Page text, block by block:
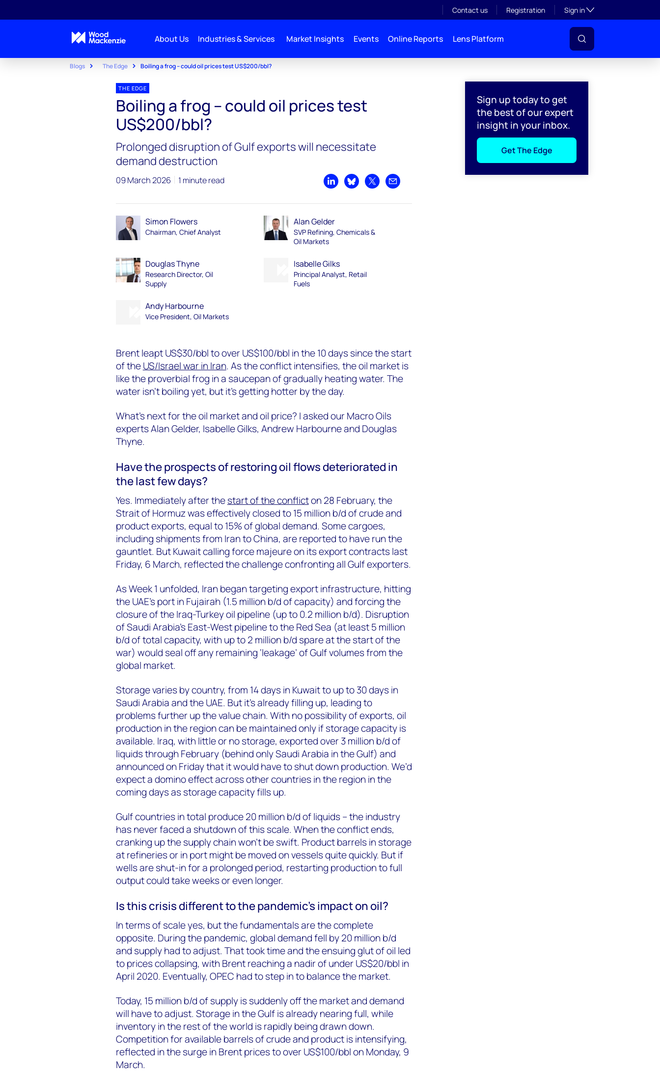
Contact us Registration Sign inToggle subsection
About Us Industries & Services Market Insights Events Online Reports Lens Platform
Blogs The Edge Boiling a frog – could oil prices test US$200/bbl?
Sign up today to get
the best of our expert
insight in your inbox.
Get The Edge
THE EDGE
Boiling a frog – could oil prices test
US$200/bbl?
Prolonged disruption of Gulf exports will necessitate
demand destruction
09 March 2026 1 minute read
Share on LinkedIn
Share on Bluesky
Share on XShare by email
Simon Flowers
Chairman, Chief Analyst
Alan Gelder
SVP Refining, Chemicals &
Oil Markets
Douglas Thyne
Research Director, Oil
Supply
Isabelle Gilks
Principal Analyst, Retail
Fuels
Andy Harbourne
Vice President, Oil Markets
Brent leapt US$30/bbl to over US$100/bbl in the 10 days since the start
of theUS/Israel war in Iran. As the conflict intensifies, the oil market is
like the proverbial frog in a saucepan of gradually heating water. The
water isn’t boiling yet, but it’s getting hotter by the day.
What’s next for the oil market and oil price? I asked our Macro Oils
experts Alan Gelder, Isabelle Gilks, Andrew Harbourne and Douglas
Thyne.
Have the prospects of restoring oil flows deteriorated in
the last few days?
Yes. Immediately after thestart of the conflicton 28 February, the
Strait of Hormuz was effectively closed to 15 million b/d of crude and
product exports, equal to 15% of global demand. Some cargoes,
including shipments from Iran to China, are reported to have run the
gauntlet. But Kuwait calling force majeure on its export contracts last
Friday, 6 March, reflected the challenge confronting all Gulf exporters.
As Week 1 unfolded, Iran began targeting export infrastructure, hitting
the UAE’s port in Fujairah (1.5 million b/d of capacity) and forcing the
closure of the Iraq-Turkey oil pipeline (up to 0.2 million b/d). Disruption
of Saudi Arabia’s East-West pipeline to the Red Sea (at least 5 million
b/d of total capacity, with up to 2 million b/d spare at the start of the
war) would seal off any remaining ‘leakage’ of Gulf volumes from the
global market.
Storage varies by country, from 14 days in Kuwait to up to 30 days in
Saudi Arabia and the UAE. But it’s already filling up, leading to
problems further up the value chain. With no possibility of exports, oil
production in the region can be maintained only if storage capacity is
available. Iraq, with little or no storage, exported over 3 million b/d of
liquids through February (behind only Saudi Arabia in the Gulf) and
announced on Friday that it would have to shut down production. We’d
expect a domino effect across other countries in the region in the
coming days as storage capacity fills up.
Gulf countries in total produce 20 million b/d of liquids – the industry
has never faced a shutdown of this scale. When the conflict ends,
cranking up the supply chain won’t be swift. Product barrels in storage
at refineries or in port might be moved on vessels quite quickly. But if
wells are shut-in for a prolonged period, restarting production to full
output could take weeks or even longer.
Is this crisis different to the pandemic’s impact on oil?
In terms of scale yes, but the fundamentals are the complete
opposite. During the pandemic, global demand fell by 20 million b/d
and supply had to adjust. That took time and the ensuing glut of oil led
to prices collapsing, with Brent reaching a nadir of under US$20/bbl in
April 2020. Eventually, OPEC had to step in to balance the market.
Today, 15 million b/d of supply is suddenly off the market and demand
will have to adjust. Storage in the Gulf is already nearing full, while
inventory in the rest of the world is rapidly being drawn down.
Competition for available barrels of crude and product is intensifying,
reflected in the surge in Brent prices to over US$100/bbl on Monday, 9
March.